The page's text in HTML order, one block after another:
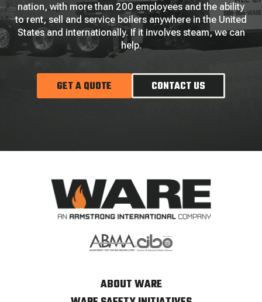
nation, with more than 200 employees and the ability
to rent, sell and service boilers anywhere in the United
States and internationally. If it involves steam, we can
help.
GET A QUOTE CONTACT US
ABOUT WARE